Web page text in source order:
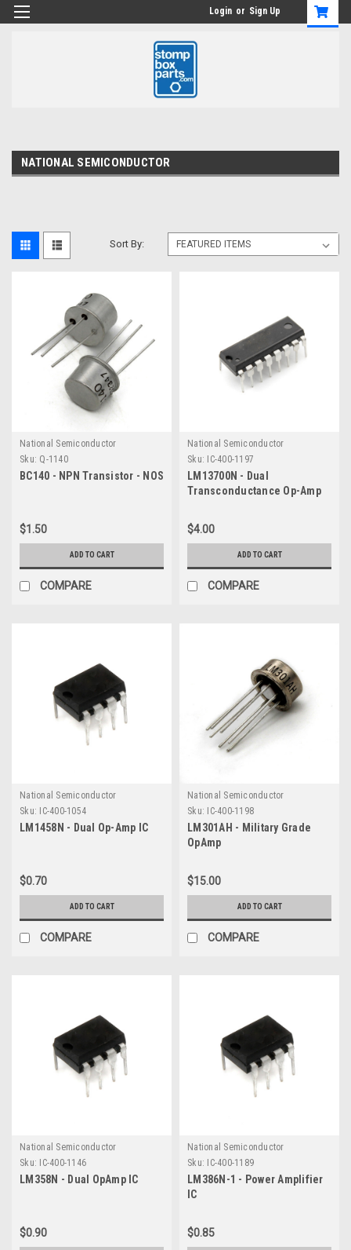
Login or Sign Up
NATIONAL SEMICONDUCTOR
Sort By:
National Semiconductor
Sku: Q-1140
BC140 - NPN Transistor - NOS
$1.50
ADD TO CART
COMPARE
National Semiconductor
Sku:
IC-400-1197
LM13700N - Dual
Transconductance Op-Amp
$4.00
ADD TO CART
COMPARE
National Semiconductor
Sku:
IC-400-1054
LM1458N - Dual Op-Amp IC
$0.70
ADD TO CART
COMPARE
National Semiconductor
Sku:
IC-400-1198
LM301AH - Military Grade
OpAmp
$15.00
ADD TO CART
COMPARE
National Semiconductor
Sku:
IC-400-1146
LM358N - Dual OpAmp IC
$0.90
National Semiconductor
Sku:
IC-400-1189
LM386N-1 - Power Amplifier
IC
$0.85